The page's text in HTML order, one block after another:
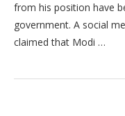
from his position have
government. A social
claimed that Modi …